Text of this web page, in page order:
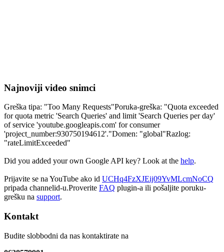
Najnoviji video snimci
Greška tipa: "Too Many Requests"Poruka-greška: "Quota exceeded
for quota metric 'Search Queries' and limit 'Search Queries per day'
of service 'youtube.googleapis.com' for consumer
'project_number:930750194612'."Domen: "global"Razlog:
"rateLimitExceeded"
Did you added your own Google API key? Look at the help.
Prijavite se na YouTube ako id UCHq4FzXJEij09YvMLcmNoCQ
pripada channelid-u.Proverite FAQ plugin-a ili pošaljite poruku-
grešku na support.
Kontakt
Budite slobbodni da nas kontaktirate na